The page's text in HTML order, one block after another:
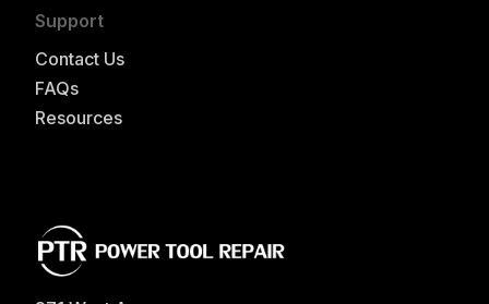
Support
Contact Us
FAQs
Resources